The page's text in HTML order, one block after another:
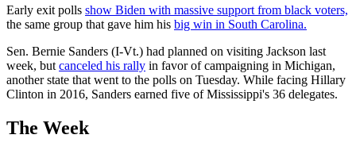
Early exit polls show Biden with massive support from black voters,
the same group that gave him his big win in South Carolina.
Sen. Bernie Sanders (I-Vt.) had planned on visiting Jackson last
week, but canceled his rally in favor of campaigning in Michigan,
another state that went to the polls on Tuesday. While facing Hillary
Clinton in 2016, Sanders earned five of Mississippi's 36 delegates.
The Week